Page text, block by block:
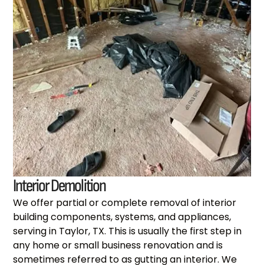
Interior Demolition
We offer partial or complete removal of interior
building components, systems, and appliances,
serving in Taylor, TX. This is usually the first step in
any home or small business renovation and is
sometimes referred to as gutting an interior. We